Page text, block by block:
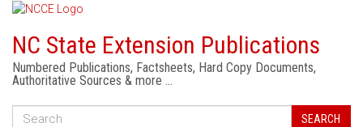
NC State Extension Publications
Numbered Publications, Factsheets, Hard Copy Documents,
Authoritative Sources & more …
SEARCH